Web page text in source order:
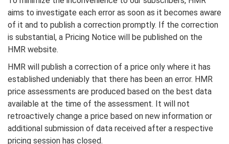
aims to investigate each error as soon as it becomes aware
of it and to publish a correction promptly. If the correction
is substantial, a Pricing Notice will be published on the
HMR website.
HMR will publish a correction of a price only where it has
established undeniably that there has been an error. HMR
price assessments are produced based on the best data
available at the time of the assessment. It will not
retroactively change a price based on new information or
additional submission of data received after a respective
pricing session has closed.